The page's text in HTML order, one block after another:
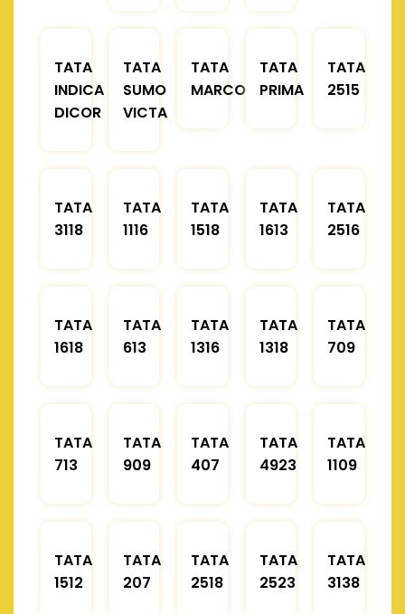
TATA
INDICA
DICOR
TATA
SUMO
VICTA
TATA
MARCOPOLO
TATA
PRIMA
TATA
2515
TATA
3118
TATA
1116
TATA
1518
TATA
1613
TATA
2516
TATA
1618
TATA
613
TATA
1316
TATA
1318
TATA
709
TATA
713
TATA
909
TATA
407
TATA
4923
TATA
1109
TATA
1512
TATA
207
TATA
2518
TATA
2523
TATA
3138